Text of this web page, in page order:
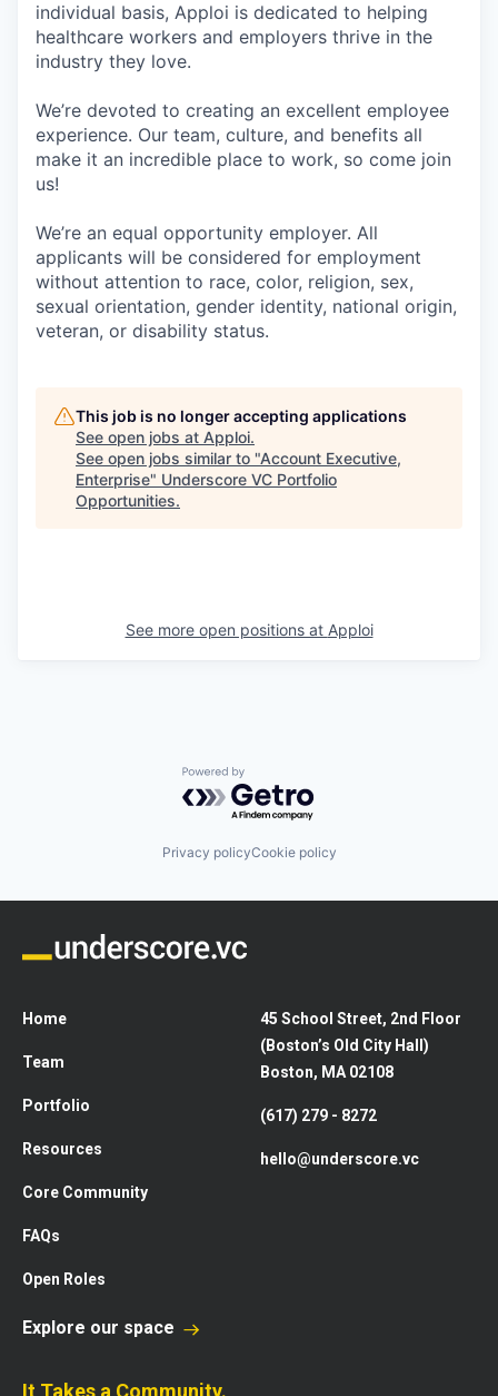
individual basis, Apploi is dedicated to helping
healthcare workers and employers thrive in the
industry they love.
We’re devoted to creating an excellent employee
experience. Our team, culture, and benefits all
make it an incredible place to work, so come join
us!
We’re an equal opportunity employer. All
applicants will be considered for employment
without attention to race, color, religion, sex,
sexual orientation, gender identity, national origin,
veteran, or disability status.
This job is no longer accepting applications
See open jobs at Apploi.
See open jobs similar to "Account Executive,
Enterprise" Underscore VC Portfolio
Opportunities.
See more open positions at Apploi
Powered by Getro.com
Privacy policyCookie policy
Home
Team
Portfolio
Resources
Core Community
FAQs
Open Roles
45 School Street, 2nd Floor
(Boston’s Old City Hall)
Boston, MA 02108
(617) 279 - 8272
hello@underscore.vc
Explore our space
It Takes a Community.